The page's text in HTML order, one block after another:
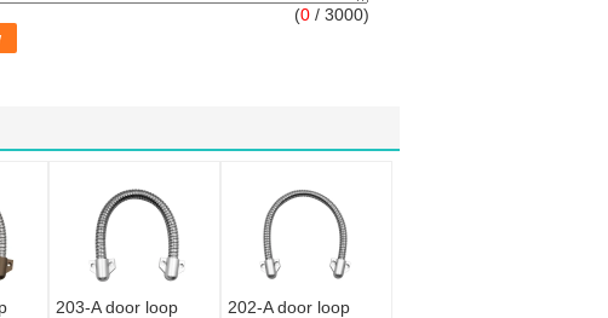
(0 / 3000)
203-A door loop
202-A door loop